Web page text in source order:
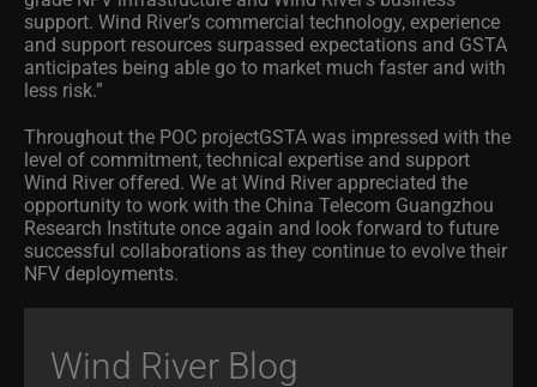
support. Wind River’s commercial technology, experience
and support resources surpassed expectations and GSTA
anticipates being able go to market much faster and with
less risk.”
Throughout the POC projectGSTA was impressed with the
level of commitment, technical expertise and support
Wind River offered. We at Wind River appreciated the
opportunity to work with the China Telecom Guangzhou
Research Institute once again and look forward to future
successful collaborations as they continue to evolve their
NFV deployments.
Wind River Blog